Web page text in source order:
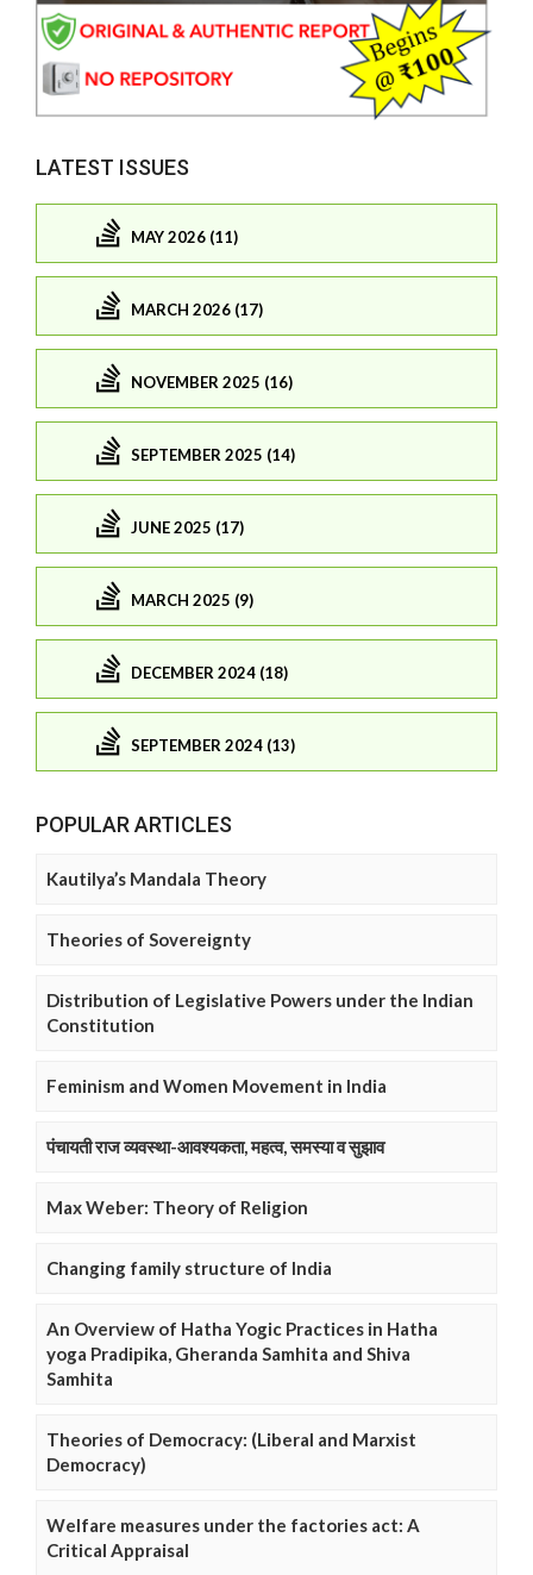
LATEST ISSUES
MAY 2026 (11)
MARCH 2026 (17)
NOVEMBER 2025 (16)
SEPTEMBER 2025 (14)
JUNE 2025 (17)
MARCH 2025 (9)
DECEMBER 2024 (18)
SEPTEMBER 2024 (13)
POPULAR ARTICLES
Kautilya’s Mandala Theory
Theories of Sovereignty
Distribution of Legislative Powers under the Indian
Constitution
Feminism and Women Movement in India
पंचायती राज व्यवस्था-आवश्यकता, महत्व, समस्या व सुझाव
Max Weber: Theory of Religion
Changing family structure of India
An Overview of Hatha Yogic Practices in Hatha
yoga Pradipika, Gheranda Samhita and Shiva
Samhita
Theories of Democracy: (Liberal and Marxist
Democracy)
Welfare measures under the factories act: A
Critical Appraisal